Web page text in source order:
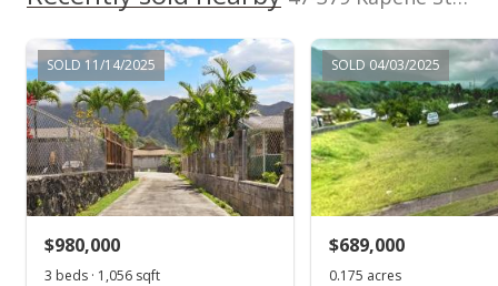
Jun 23, 2023
New Listing
$1,419,000 +95.72%
$715.22
SOLD 11/14/2025
$980,000
3 beds · 1,056 sqft
SOLD 04/03/2025
$689,000
0.175 acres